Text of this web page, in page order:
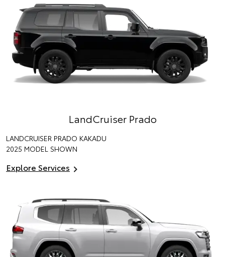
LandCruiser Prado
LANDCRUISER PRADO KAKADU
2025 MODEL SHOWN
Explore Services